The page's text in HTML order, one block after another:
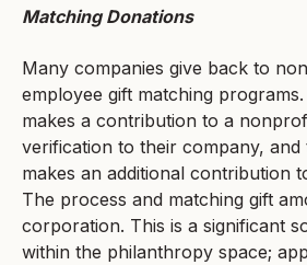
Matching Donations
Many companies give back to
employee gift matching
makes a contribution to a
verification to their company,
makes an additional contribution
The process and matching gift
corporation. This is a significant
within the philanthropy space;